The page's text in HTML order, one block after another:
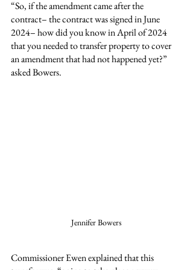
“So, if the amendment came after the
contract– the contract was signed in June
2024– how did you know in April of 2024
that you needed to transfer property to cover
an amendment that had not happened yet?”
asked Bowers.
Jennifer Bowers
Commissioner Ewen explained that this